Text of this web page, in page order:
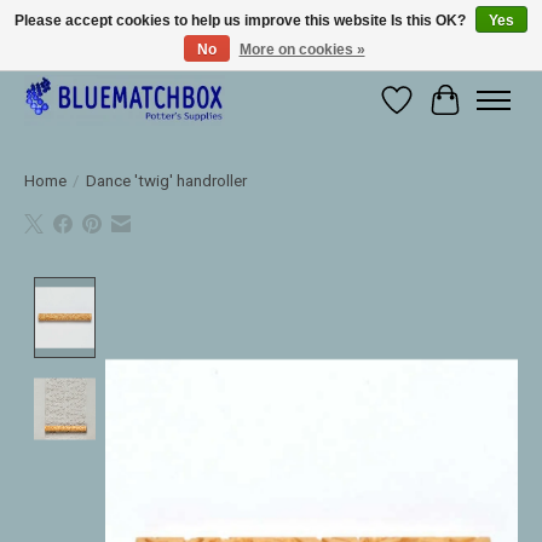
Large selection of products and fast shipping!
WishlistCart
Home / Dance 'twig' handroller
Please accept cookies to help us improve this website Is this OK?
Yes
No
More on cookies »